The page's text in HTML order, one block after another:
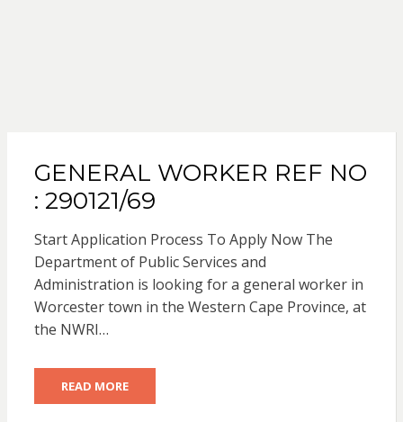
GENERAL WORKER REF NO
: 290121/69
Start Application Process To Apply Now The
Department of Public Services and
Administration is looking for a general worker in
Worcester town in the Western Cape Province, at
the NWRI…
READ MORE